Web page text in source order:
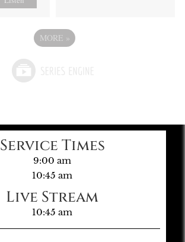
MORE »
Service Times
9:00 am
10:45 am
Live Stream
10:45 am